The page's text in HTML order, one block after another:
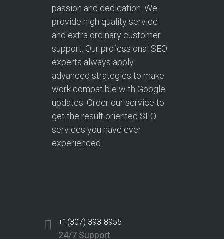
passion and dedication. We
provide high quality service
and extra ordinary customer
support. Our professional SEO
experts always apply
advanced strategies to make
work compatible with Google
updates. Order our service to
get the result oriented SEO
services you have ever
experienced.
+1(307) 393-8955
24/7 Support